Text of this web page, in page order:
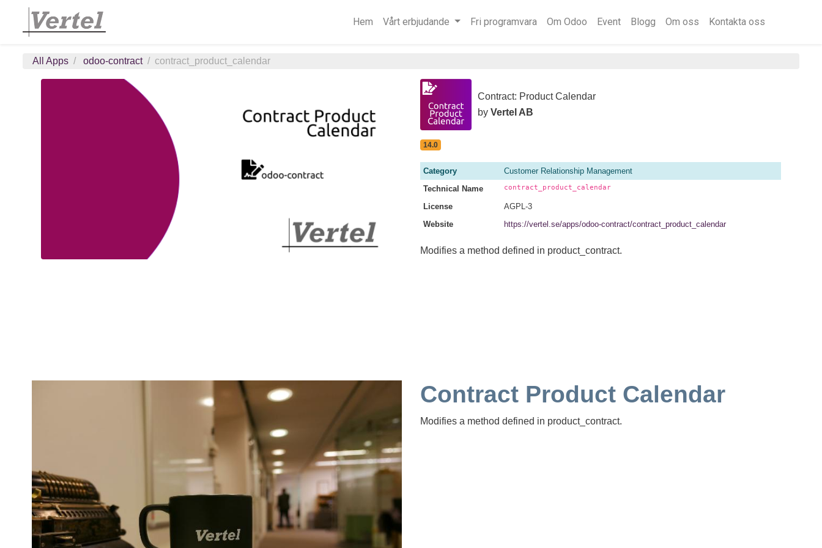
Hem Vårt erbjudande Fri programvara Om Odoo Event Blogg Om oss Kontakta oss
All Apps odoo-contract contract_product_calendar
Contract: Product Calendar
by Vertel AB
14.0
Category
Customer Relationship Management
Technical Name
contract_product_calendar
License
AGPL-3
Website
https://vertel.se/apps/odoo-contract/contract_product_calendar
Modifies a method defined in product_contract.
Contract Product Calendar
Modifies a method defined in product_contract.